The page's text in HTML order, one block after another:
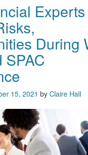
Experts
During
SPAC
15, 2021 by Claire Hall